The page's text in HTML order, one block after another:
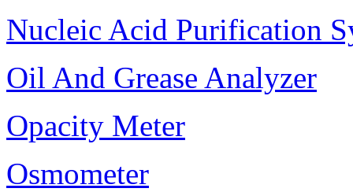
Nucleic Acid Purification
Oil And Grease Analyzer
Opacity Meter
Osmometer